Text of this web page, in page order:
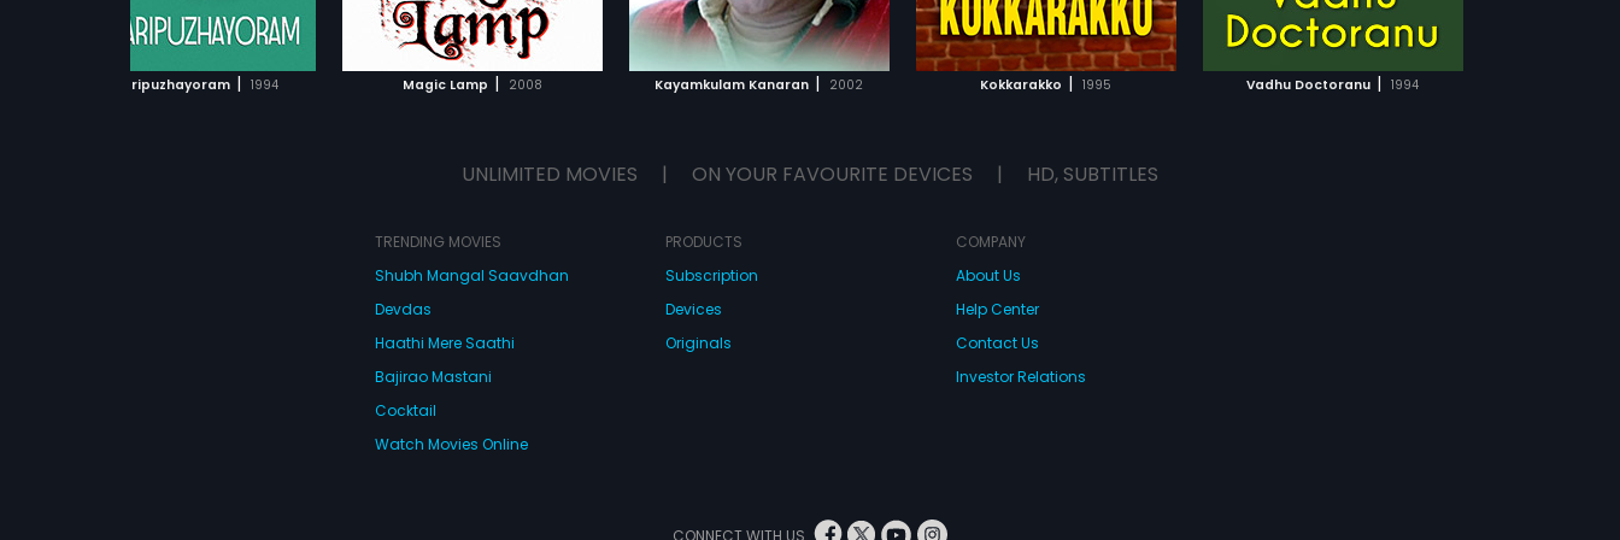
Kinnaripuzhayoram | 1994 Magic Lamp | 2008
ADD TO WATCHLIST
Kayamkulam Kanaran | 2002
ADD TO WATCHLIST
WATCH MOVIE
Kokkarakko | 1995
ADD TO WATCHLIST
WATCH MOVIE
Vadhu Doctoranu | 1994
ADD TO WATCHLIST
WATCH MOVIE
UNLIMITED MOVIES | ON YOUR FAVOURITE DEVICES | HD, SUBTITLES
TRENDING MOVIES
Shubh Mangal Saavdhan
Devdas
Haathi Mere Saathi
Bajirao Mastani
Cocktail
Watch Movies Online
PRODUCTS
Subscription
Devices
Originals
COMPANY
About Us
Help Center
Contact Us
Investor Relations
CONNECT WITH US